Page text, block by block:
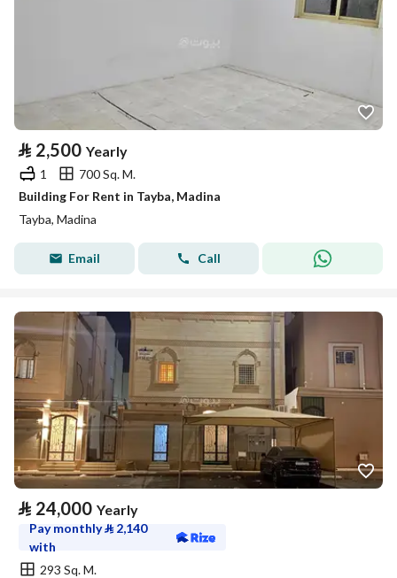
⃁ 2,500 Yearly
1
700 Sq. M.
Building For Rent in Tayba, Madina
Tayba, Madina
Email Call
⃁ 24,000 Yearly
Pay monthly⃁ 2,140
with
293 Sq. M.